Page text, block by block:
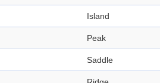
Island
Peak
Saddle